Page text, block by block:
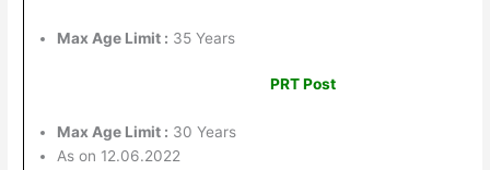
Max Age Limit : 35 Years
PRT Post
Max Age Limit : 30 Years
As on 12.06.2022